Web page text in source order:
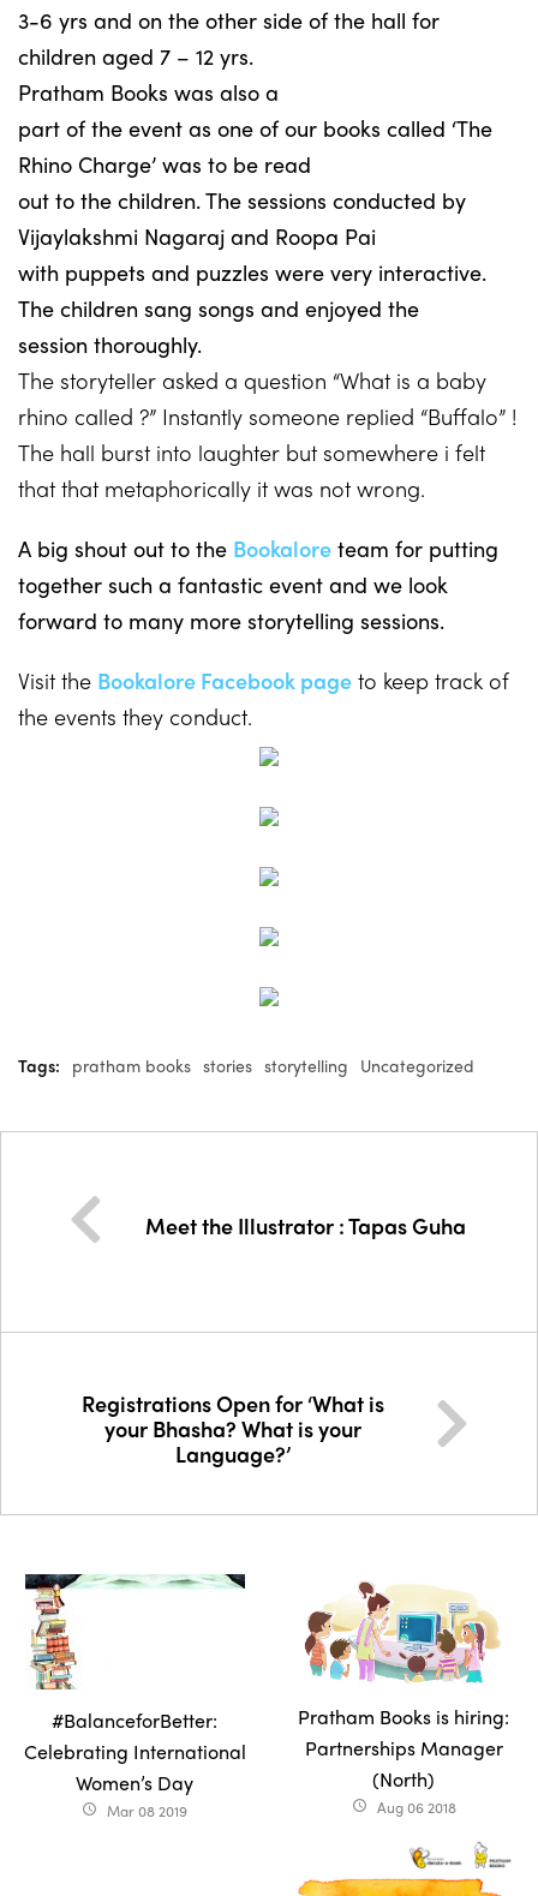
3-6 yrs and on the other side of the hall for
children aged 7 – 12 yrs.
Pratham Books was also a
part of the event as one of our books called ‘The
Rhino Charge’ was to be read
out to the children. The sessions conducted by
Vijaylakshmi Nagaraj and Roopa Pai
with puppets and puzzles were very interactive.
The children sang songs and enjoyed the
session thoroughly.
The storyteller asked a question “What is a baby
rhino called ?” Instantly someone replied “Buffalo” !
The hall burst into laughter but somewhere i felt
that that metaphorically it was not wrong.
A big shout out to the Bookalore team for putting
together such a fantastic event and we look
forward to many more storytelling sessions.
Visit the Bookalore Facebook page to keep track of
the events they conduct.
Tags: pratham books stories storytelling Uncategorized
Meet the Illustrator : Tapas Guha
Registrations Open for ‘What is
your Bhasha? What is your
Language?’
#BalanceforBetter:
Celebrating International
Women’s Day
access_time Mar 08 2019
Pratham Books is hiring:
Partnerships Manager
(North)
access_time Aug 06 2018